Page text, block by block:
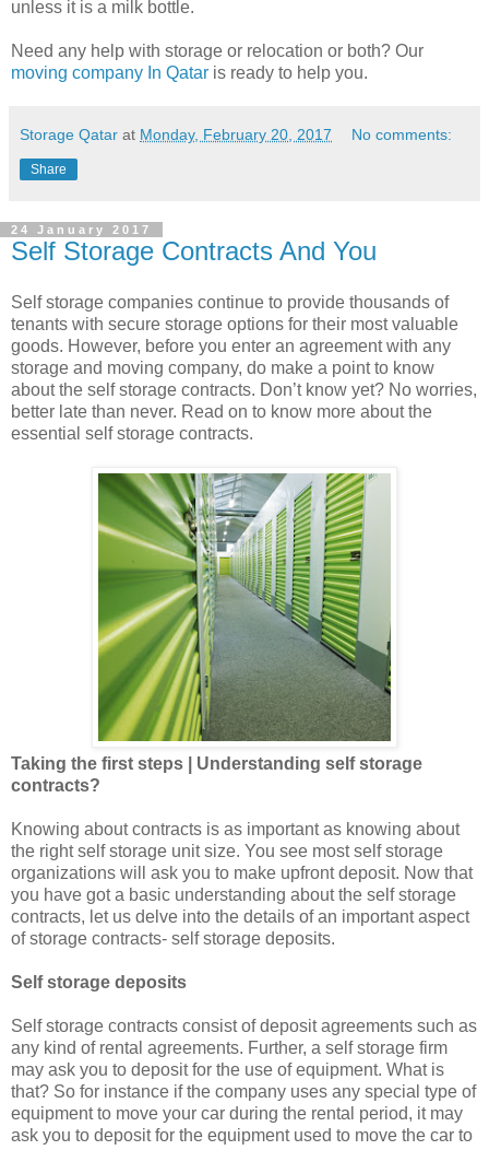
unless it is a milk bottle.
Need any help with storage or relocation or both? Our
moving company In Qatar is ready to help you.
Storage Qatar at Monday, February 20, 2017 No comments:
Share
24 January 2017
Self Storage Contracts And You
Self storage companies continue to provide thousands of
tenants with secure storage options for their most valuable
goods. However, before you enter an agreement with any
storage and moving company, do make a point to know
about the self storage contracts. Don’t know yet? No worries,
better late than never. Read on to know more about the
essential self storage contracts.
Taking the first steps | Understanding self storage
contracts?
Knowing about contracts is as important as knowing about
the right self storage unit size. You see most self storage
organizations will ask you to make upfront deposit. Now that
you have got a basic understanding about the self storage
contracts, let us delve into the details of an important aspect
of storage contracts- self storage deposits.
Self storage deposits
Self storage contracts consist of deposit agreements such as
any kind of rental agreements. Further, a self storage firm
may ask you to deposit for the use of equipment. What is
that? So for instance if the company uses any special type of
equipment to move your car during the rental period, it may
ask you to deposit for the equipment used to move the car to